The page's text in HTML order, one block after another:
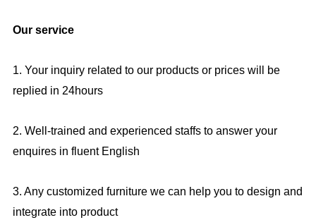
Our service
1. Your inquiry related to our products or prices will be
replied in 24hours
2. Well-trained and experienced staffs to answer your
enquires in fluent English
3. Any customized furniture we can help you to design and
integrate into product